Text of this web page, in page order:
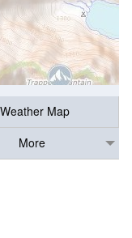
Weather Map
More